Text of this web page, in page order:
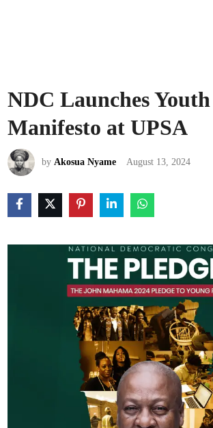
NDC Launches Youth
Manifesto at UPSA
byAkosua Nyame August 13, 2024